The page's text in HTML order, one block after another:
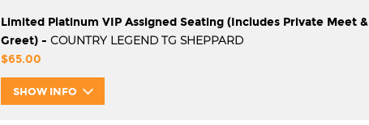
Limited Platinum VIP Assigned Seating (Includes Private Meet &
Greet) - COUNTRY LEGEND TG SHEPPARD
$65.00
SHOW INFO